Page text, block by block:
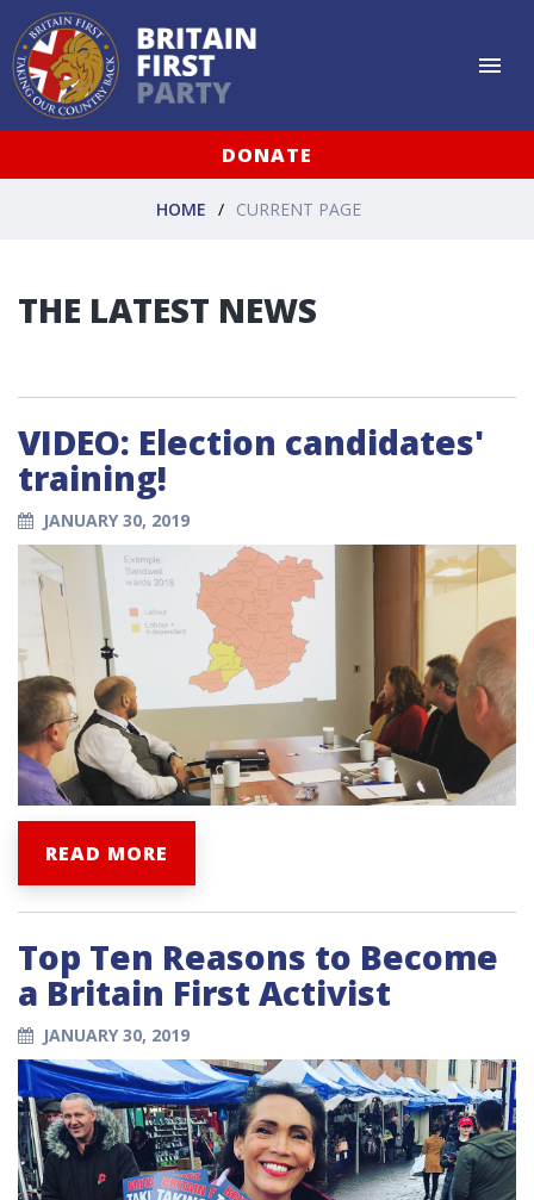
DONATE
HOME CURRENT PAGE
THE LATEST NEWS
VIDEO: Election candidates'
training!
JANUARY 30, 2019
READ MORE
Top Ten Reasons to Become
a Britain First Activist
JANUARY 30, 2019